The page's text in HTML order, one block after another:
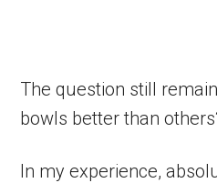
The question still
bowls better than
In my experience,